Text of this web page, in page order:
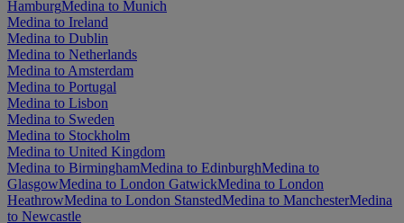
HamburgMedina to Munich
Medina to Ireland
Medina to Dublin
Medina to Netherlands
Medina to Amsterdam
Medina to Portugal
Medina to Lisbon
Medina to Sweden
Medina to Stockholm
Medina to United Kingdom
Medina to BirminghamMedina to EdinburghMedina to
GlasgowMedina to London GatwickMedina to London
HeathrowMedina to London StanstedMedina to ManchesterMedina
to Newcastle